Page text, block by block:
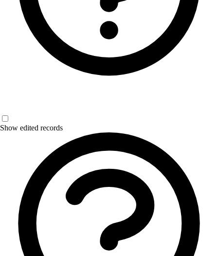
Show edited records